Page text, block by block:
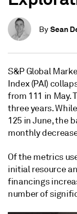
By Sean
S&P Global
Index (PAI)
from 111 in May.
three years.
125 in June, the
monthly
Of the metrics
initial resource
financings
number of